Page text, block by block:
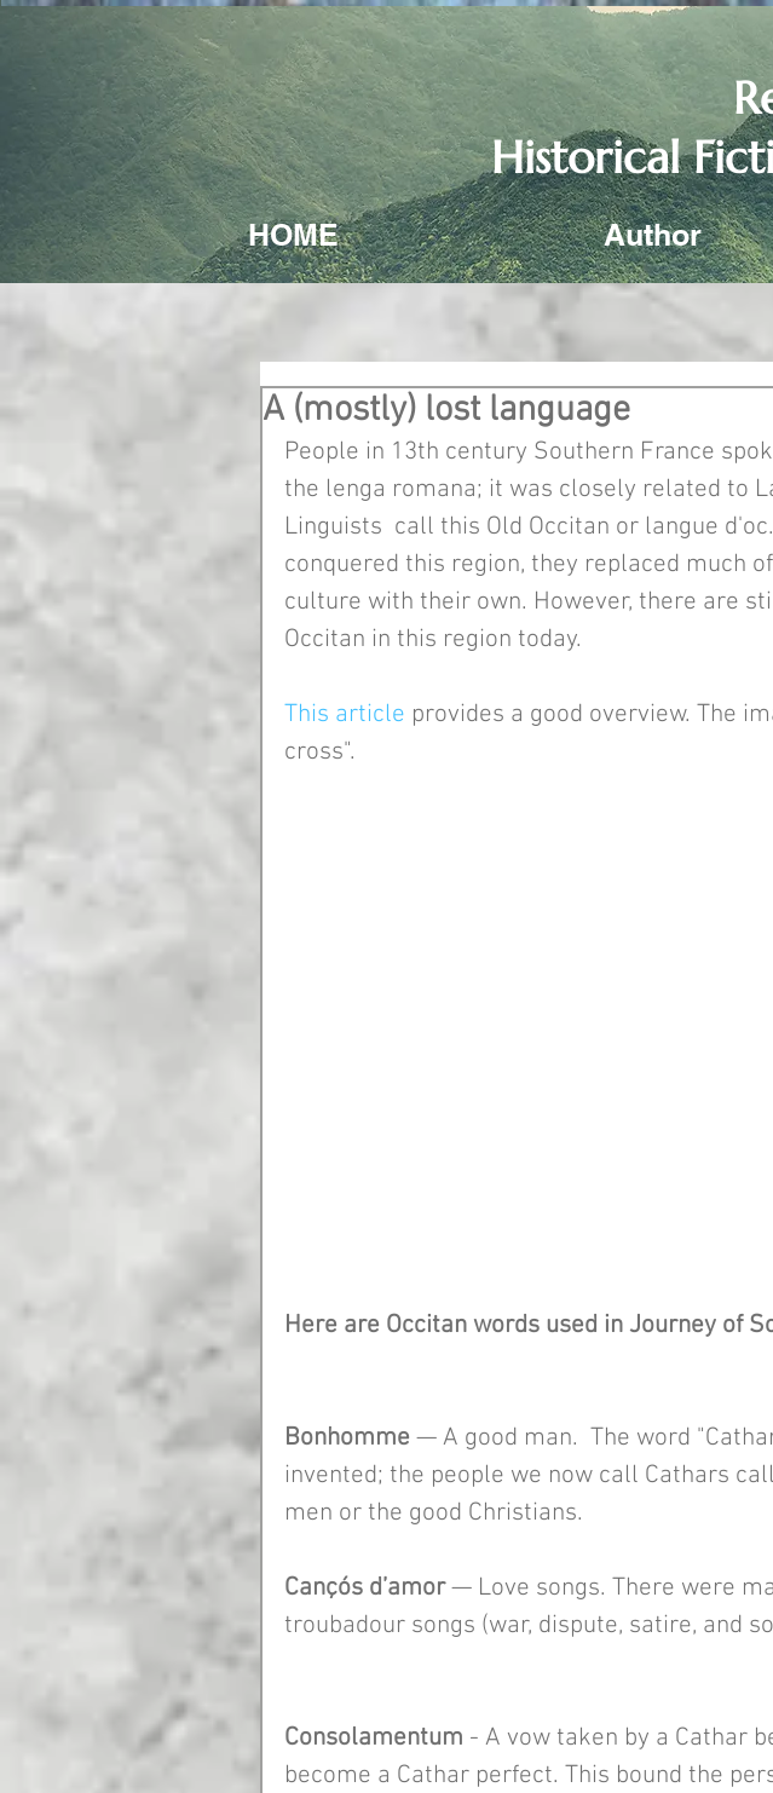
Historical
HOME Author
A (mostly) lost language
People in 13th century Southern France
the lenga romana; it was closely related to
Linguists  call this Old Occitan or langue
conquered this region, they replaced much
culture with their own. However, there are
Occitan in this region today.
This article provides a good overview. The
cross".
Here are Occitan words used in Journey of
Bonhomme — A good man.  The word
invented; the people we now call Cathars
men or the good Christians.
Cançós d’amor — Love songs. There were
troubadour songs (war, dispute, satire, and
Consolamentum - A vow taken by a Cathar
become a Cathar perfect. This bound the